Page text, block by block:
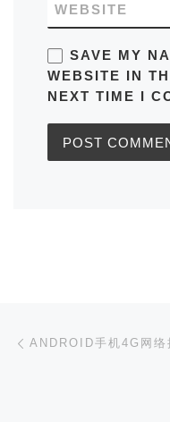
WEBSITE
SAVE MY
WEBSITE IN
NEXT TIME I
Post
ANDROID手机4G网络